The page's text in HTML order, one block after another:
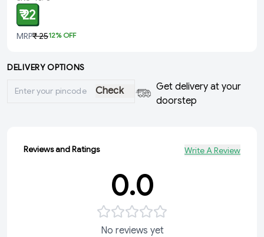
₹ 22
MRP₹ 2512% OFF
DELIVERY OPTIONS
Check
Get delivery at your
doorstep
Reviews and Ratings Write A Review
0.0
No reviews yet